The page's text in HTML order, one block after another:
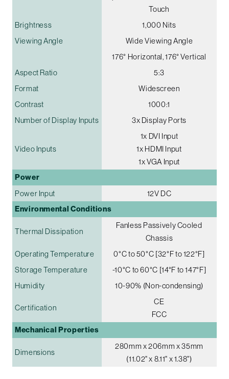
Touch
Brightness
1,000 Nits
Viewing Angle
Wide Viewing Angle
176° Horizontal, 176° Vertical
Aspect Ratio
5:3
Format
Widescreen
Contrast
1000:1
Number of Display Inputs
3x Display Ports
Video Inputs
1x DVI Input
1x HDMI Input
1x VGA Input
Power
Power Input 12V DC
Environmental Conditions
Thermal Dissipation
Fanless Passively Cooled
Chassis
Operating Temperature
0°C to 50°C [32°F to 122°F]
Storage Temperature
-10°C to 60°C [14°F to 147°F]
Humidity
10-90% (Non-condensing)
Certification
CE
FCC
Mechanical Properties
Dimensions
280mm x 206mm x 35mm
(11.02" x 8.11" x 1.38")